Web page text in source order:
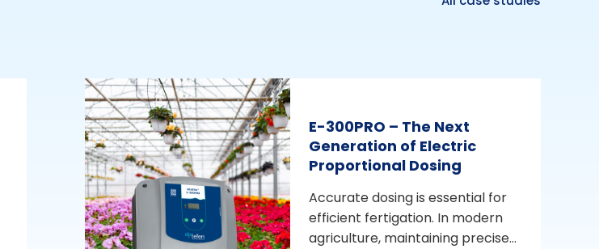
E-300PRO – The Next
Generation of Electric
Proportional Dosing
Accurate dosing is essential for
efficient fertigation. In modern
agriculture, maintaining precise...